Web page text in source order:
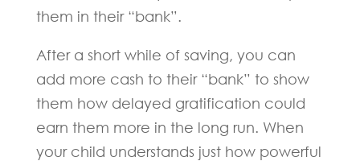
them in their “bank”.
After a short while of saving, you can
add more cash to their “bank” to show
them how delayed gratification could
earn them more in the long run. When
your child understands just how powerful